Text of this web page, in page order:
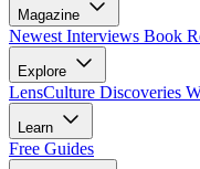
Magazine
Newest Interviews Book
Explore
LensCulture Discoveries
Learn
Free Guides